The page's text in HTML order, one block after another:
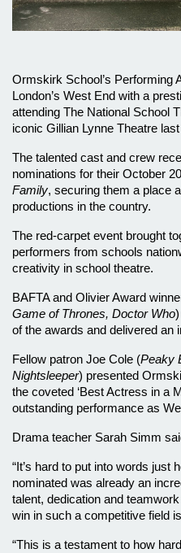
Ormskirk School’s Performing
London’s West End with a
attending The National School
iconic Gillian Lynne Theatre
The talented cast and crew
nominations for their October
Family, securing them a place
productions in the country.
The red-carpet event brought
performers from schools
creativity in school theatre.
BAFTA and Olivier Award
Game of Thrones, Doctor Who
of the awards and delivered an
Fellow patron Joe Cole (Peaky
Nightsleeper) presented
the coveted ‘Best Actress in a
outstanding performance as
Drama teacher Sarah Simm
“It’s hard to put into words just
nominated was already an
talent, dedication and
win in such a competitive field
“This is a testament to how